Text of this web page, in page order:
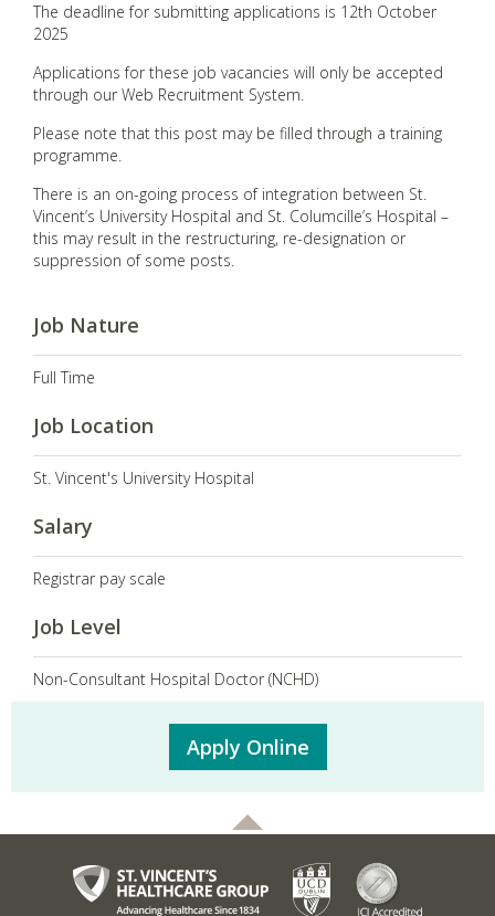
The deadline for submitting applications is 12th October
2025
Applications for these job vacancies will only be accepted
through our Web Recruitment System.
Please note that this post may be filled through a training
programme.
There is an on-going process of integration between St.
Vincent’s University Hospital and St. Columcille’s Hospital –
this may result in the restructuring, re-designation or
suppression of some posts.
Job Nature
Full Time
Job Location
St. Vincent's University Hospital
Salary
Registrar pay scale
Job Level
Non-Consultant Hospital Doctor (NCHD)
Apply Online